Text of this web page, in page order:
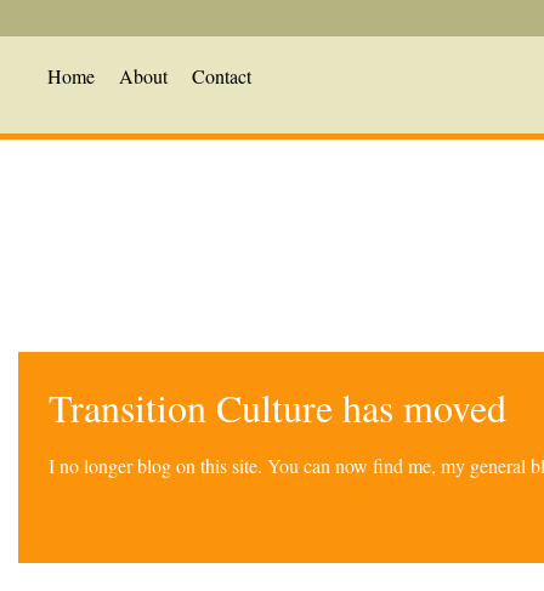
Home About Contact
Transition Culture has moved
I no longer blog on this site. You can now find me, my general